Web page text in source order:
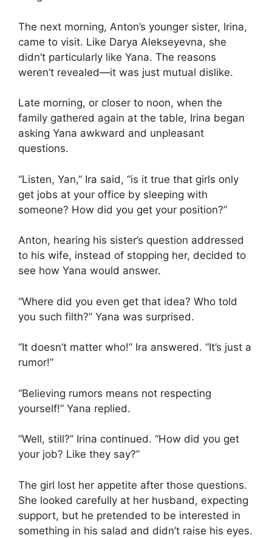
The next morning, Anton’s younger sister, Irina,
came to visit. Like Darya Alekseyevna, she
didn’t particularly like Yana. The reasons
weren’t revealed—it was just mutual dislike.
Late morning, or closer to noon, when the
family gathered again at the table, Irina began
asking Yana awkward and unpleasant
questions.
“Listen, Yan,” Ira said, “is it true that girls only
get jobs at your office by sleeping with
someone? How did you get your position?”
Anton, hearing his sister’s question addressed
to his wife, instead of stopping her, decided to
see how Yana would answer.
“Where did you even get that idea? Who told
you such filth?” Yana was surprised.
“It doesn’t matter who!” Ira answered. “It’s just a
rumor!”
“Believing rumors means not respecting
yourself!” Yana replied.
“Well, still?” Irina continued. “How did you get
your job? Like they say?”
The girl lost her appetite after those questions.
She looked carefully at her husband, expecting
support, but he pretended to be interested in
something in his salad and didn’t raise his eyes.